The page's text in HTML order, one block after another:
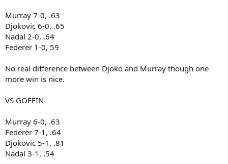
Murray 7-0, .63
Djokovic 6-0, .65
Nadal 2-0, .64
Federer 1-0, 59
No real difference between Djoko and Murray though one
more win is nice.
VS GOFFIN
Murray 6-0, .63
Federer 7-1, .64
Djokovic 5-1, .81
Nadal 3-1, .54